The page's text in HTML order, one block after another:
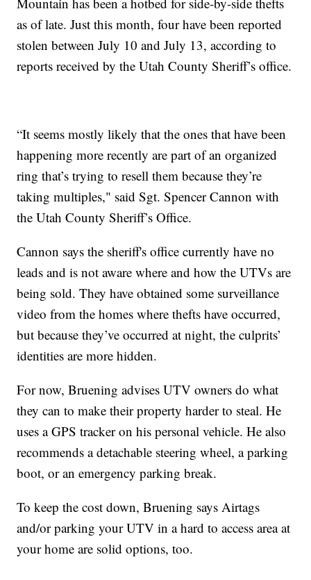
as of late. Just this month, four have been reported
stolen between July 10 and July 13, according to
reports received by the Utah County Sheriff’s office.
“It seems mostly likely that the ones that have been
happening more recently are part of an organized
ring that’s trying to resell them because they’re
taking multiples," said Sgt. Spencer Cannon with
the Utah County Sheriff’s Office.
Cannon says the sheriff's office currently have no
leads and is not aware where and how the UTVs are
being sold. They have obtained some surveillance
video from the homes where thefts have occurred,
but because they’ve occurred at night, the culprits’
identities are more hidden.
For now, Bruening advises UTV owners do what
they can to make their property harder to steal. He
uses a GPS tracker on his personal vehicle. He also
recommends a detachable steering wheel, a parking
boot, or an emergency parking break.
To keep the cost down, Bruening says Airtags
and/or parking your UTV in a hard to access area at
your home are solid options, too.